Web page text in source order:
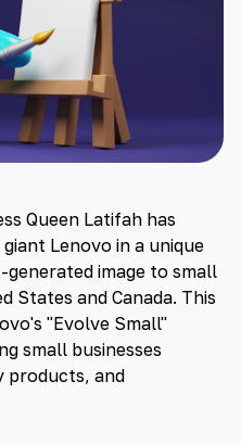
Queen Latifah has
Lenovo in a unique
generated image to small
States and Canada. This
"Evolve Small"
small businesses
products, and